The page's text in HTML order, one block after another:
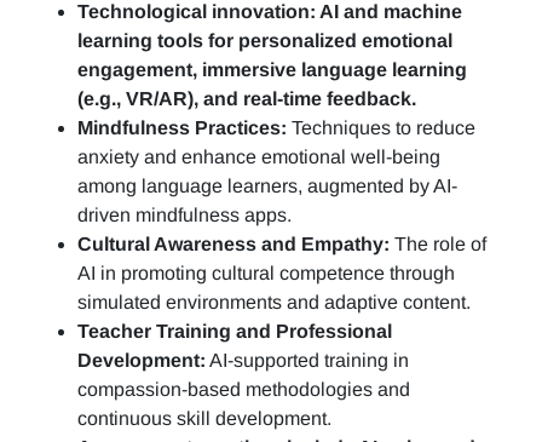
Technological innovation: AI and machine
learning tools for personalized emotional
engagement, immersive language learning
(e.g., VR/AR), and real-time feedback.
Mindfulness Practices: Techniques to reduce
anxiety and enhance emotional well-being
among language learners, augmented by AI-
driven mindfulness apps.
Cultural Awareness and Empathy: The role of
AI in promoting cultural competence through
simulated environments and adaptive content.
Teacher Training and Professional
Development: AI-supported training in
compassion-based methodologies and
continuous skill development.